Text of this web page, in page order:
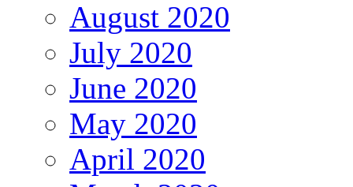
August 2020
July 2020
June 2020
May 2020
April 2020